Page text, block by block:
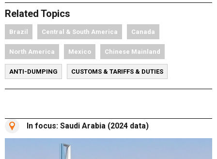
Related Topics
Brazil Central & South America Canada
North America Mexico Chinese Mainland
ANTI-DUMPING CUSTOMS & TARIFFS & DUTIES
In focus: Saudi Arabia (2024 data)